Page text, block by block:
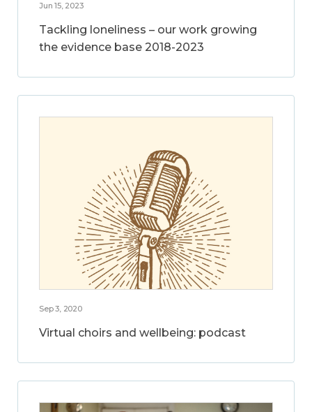
Jun 15, 2023
Tackling loneliness – our work growing
the evidence base 2018-2023
Sep 3, 2020
Virtual choirs and wellbeing: podcast